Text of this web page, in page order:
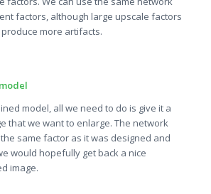
factors, although large upscale factors
more artifacts.
model, all we need to do is give it a
that we want to enlarge. The network
same factor as it was designed and
would hopefully get back a nice
image.